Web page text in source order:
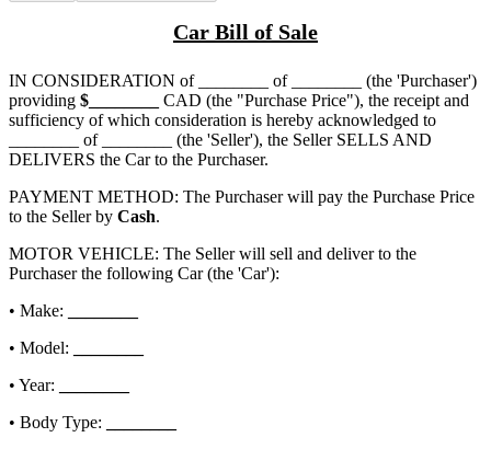
Car Bill of Sale
IN CONSIDERATION of ________ of ________
(the 'Purchaser')
providing $
CAD (the "Purchase Price"), the receipt and
sufficiency of which consideration is hereby acknowledged to
________ of ________
(the 'Seller'), the Seller SELLS AND
DELIVERS the Car to the Purchaser.
PAYMENT METHOD: The Purchaser will pay the Purchase Price
to the Seller by Cash.
MOTOR VEHICLE: The Seller will sell and deliver to the
Purchaser the following Car (the 'Car'):
• Make:
• Model:
• Year:
• Body Type: